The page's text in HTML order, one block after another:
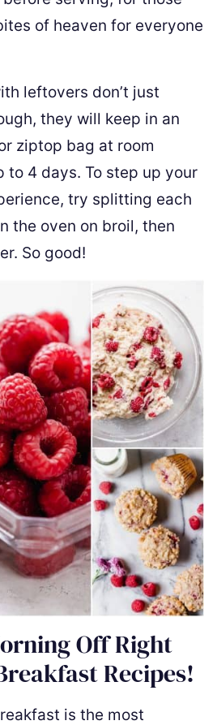
of heaven for everyone
leftovers don’t just
they will keep in an
ziptop bag at room
to 4 days. To step up your
try splitting each
the oven on broil, then
So good!
Off Right
Recipes!
is the most